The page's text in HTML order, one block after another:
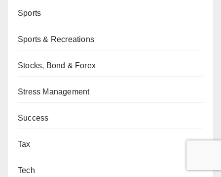
Sports
Sports & Recreations
Stocks, Bond & Forex
Stress Management
Success
Tax
Tech